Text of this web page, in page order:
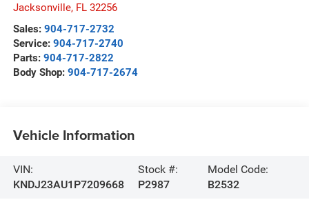
Jacksonville, FL 32256
Sales: 904-717-2732
Service: 904-717-2740
Parts: 904-717-2822
Body Shop: 904-717-2674
Vehicle Information
VIN:
KNDJ23AU1P7209668
Stock #:
P2987
Model Code:
B2532